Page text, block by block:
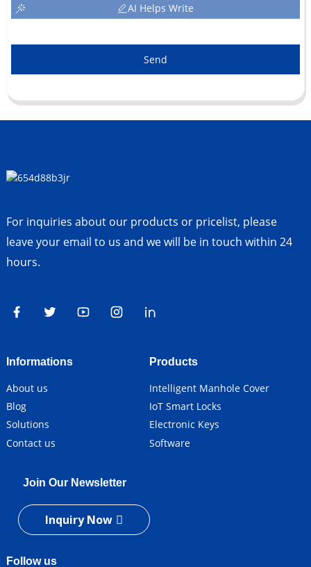
AI Helps Write
Send
For inquiries about our products or pricelist, please
leave your email to us and we will be in touch within 24
hours.
Informations
About us
Blog
Solutions
Contact us
Products
Intelligent Manhole Cover
IoT Smart Locks
Electronic Keys
Software
Join Our Newsletter
Inquiry Now
Follow us